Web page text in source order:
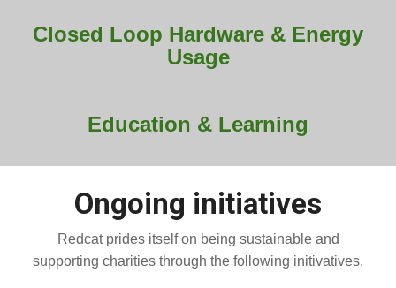
Closed Loop Hardware & Energy
Usage
Education & Learning
Ongoing initiatives
Redcat prides itself on being sustainable and
supporting charities through the following initivatives.